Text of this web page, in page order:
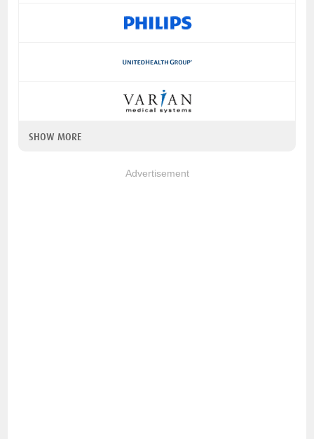
SHOW MORE
Advertisement